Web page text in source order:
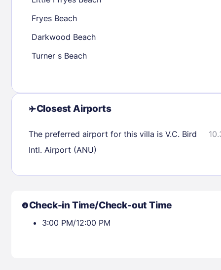
30
31
Fryes Beach
Darkwood Beach
Turner s Beach
Closest Airports
The preferred airport for this villa is V.C. Bird
Intl. Airport (ANU)
Check-in Time/Check-out Time
3:00 PM/12:00 PM